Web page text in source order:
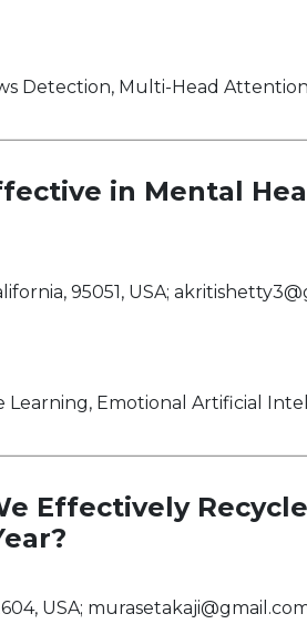
Detection, Multi-Head
in Mental
95051, USA;
Emotional Artificial
Effectively
USA;